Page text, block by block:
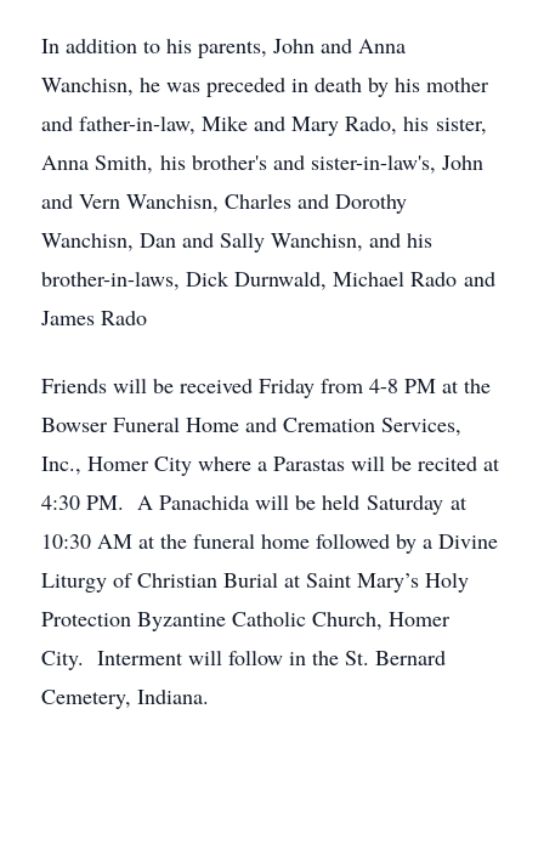
In addition to his parents, John and Anna
Wanchisn, he was preceded in death by his mother
and father-in-law, Mike and Mary Rado, his sister,
Anna Smith, his brother's and sister-in-law's, John
and Vern Wanchisn, Charles and Dorothy
Wanchisn, Dan and Sally Wanchisn, and his
brother-in-laws, Dick Durnwald, Michael Rado and
James Rado
Friends will be received Friday from 4-8 PM at the
Bowser Funeral Home and Cremation Services,
Inc., Homer City where a Parastas will be recited at
4:30 PM. A Panachida will be held Saturday at
10:30 AM at the funeral home followed by a Divine
Liturgy of Christian Burial at Saint Mary’s Holy
Protection Byzantine Catholic Church, Homer
City. Interment will follow in the St. Bernard
Cemetery, Indiana.